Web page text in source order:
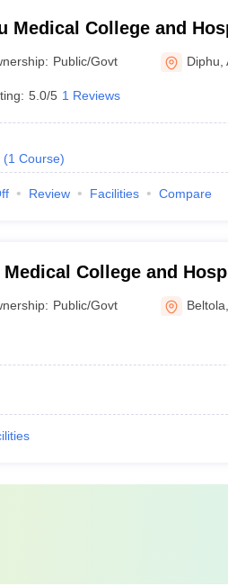
Medical College and
Public/Govt Diphu ,
5.0/5 1 Reviews
(1 Course)
Review Facilities Compare
Medical College and
Public/Govt Beltola